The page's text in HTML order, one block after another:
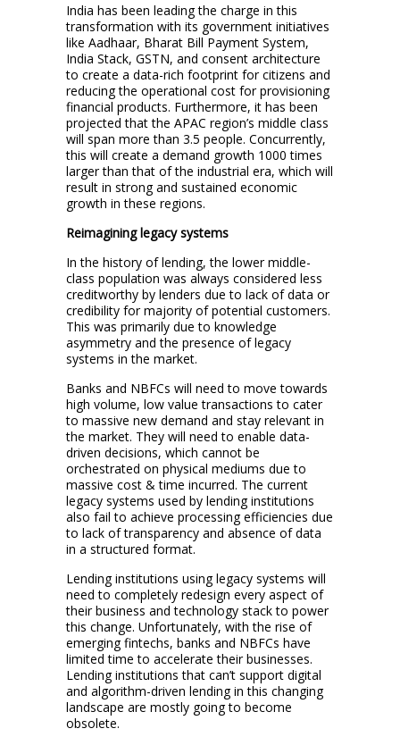
India has been leading the charge in this
transformation with its government initiatives
like Aadhaar, Bharat Bill Payment System,
India Stack, GSTN, and consent architecture
to create a data-rich footprint for citizens and
reducing the operational cost for provisioning
financial products. Furthermore, it has been
projected that the APAC region’s middle class
will span more than 3.5 people. Concurrently,
this will create a demand growth 1000 times
larger than that of the industrial era, which will
result in strong and sustained economic
growth in these regions.
Reimagining legacy systems
In the history of lending, the lower middle-
class population was always considered less
creditworthy by lenders due to lack of data or
credibility for majority of potential customers.
This was primarily due to knowledge
asymmetry and the presence of legacy
systems in the market.
Banks and NBFCs will need to move towards
high volume, low value transactions to cater
to massive new demand and stay relevant in
the market. They will need to enable data-
driven decisions, which cannot be
orchestrated on physical mediums due to
massive cost & time incurred. The current
legacy systems used by lending institutions
also fail to achieve processing efficiencies due
to lack of transparency and absence of data
in a structured format.
Lending institutions using legacy systems will
need to completely redesign every aspect of
their business and technology stack to power
this change. Unfortunately, with the rise of
emerging fintechs, banks and NBFCs have
limited time to accelerate their businesses.
Lending institutions that can’t support digital
and algorithm-driven lending in this changing
landscape are mostly going to become
obsolete.